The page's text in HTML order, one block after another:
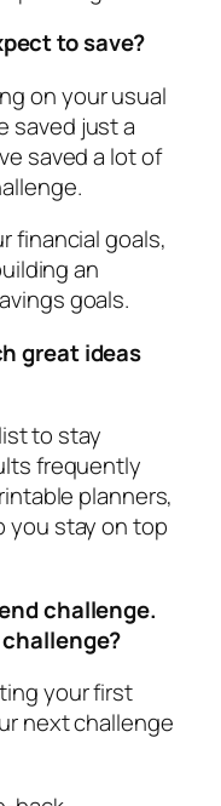
to save?
on your usual
saved just a
saved a lot of
financial goals,
an
goals.
great ideas
to stay
frequently
planners,
you stay on top
challenge.
your first
next challenge